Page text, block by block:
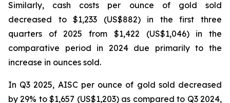
Similarly, cash costs per ounce of gold sold
decreased to $1,233 (US$882) in the first three
quarters of 2025 from $1,422 (US$1,046) in the
comparative period in 2024 due primarily to the
increase in ounces sold.
In Q3 2025, AISC per ounce of gold sold decreased
by 29% to $1,657 (US$1,203) as compared to Q3 2024,